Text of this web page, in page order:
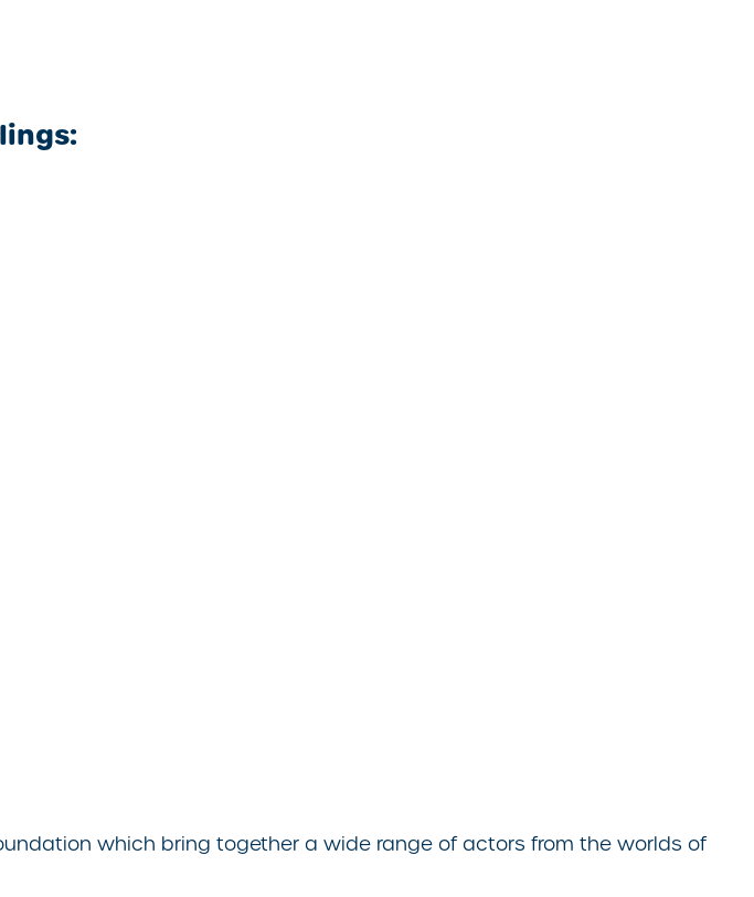
which bring together a wide range of actors from the worlds of